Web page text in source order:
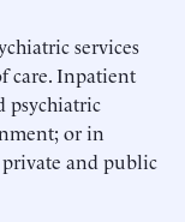
services
care. Inpatient
psychiatric
or in
and public